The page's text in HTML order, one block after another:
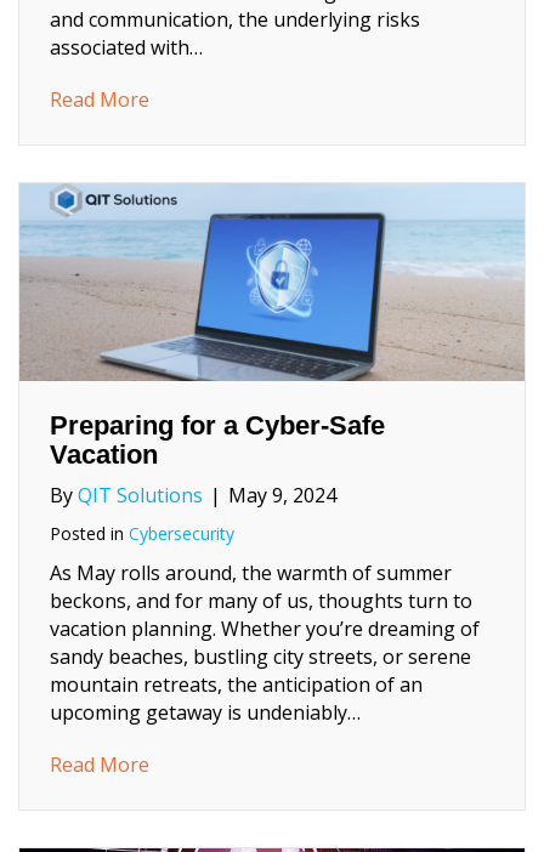
and communication, the underlying risks
associated with…
Read More
Preparing for a Cyber-Safe
Vacation
ByQIT Solutions | May 9, 2024
Posted in Cybersecurity
As May rolls around, the warmth of summer
beckons, and for many of us, thoughts turn to
vacation planning. Whether you’re dreaming of
sandy beaches, bustling city streets, or serene
mountain retreats, the anticipation of an
upcoming getaway is undeniably…
Read More